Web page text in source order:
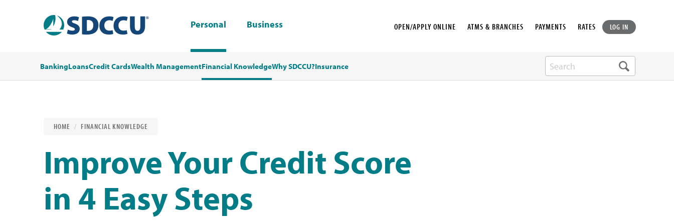
Personal Business OPEN/APPLY ONLINE ATMS & BRANCHES PAYMENTS RATES LOG IN
BankingLoansCredit CardsWealth ManagementFinancial KnowledgeWhy SDCCU?Insurance
HOME FINANCIAL KNOWLEDGE
Improve Your Credit Score
in 4 Easy Steps